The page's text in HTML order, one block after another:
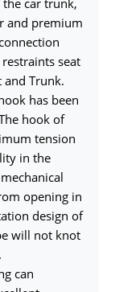
and premium
seat
and Trunk.
has been
hook of
tension
in the
opening in
design of
will not knot
can